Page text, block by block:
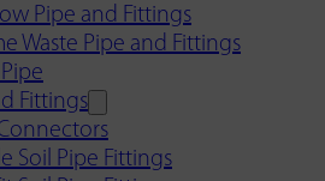
Pipe and Fittings
Waste Pipe and Fittings
Fittings
Soil Pipe Fittings